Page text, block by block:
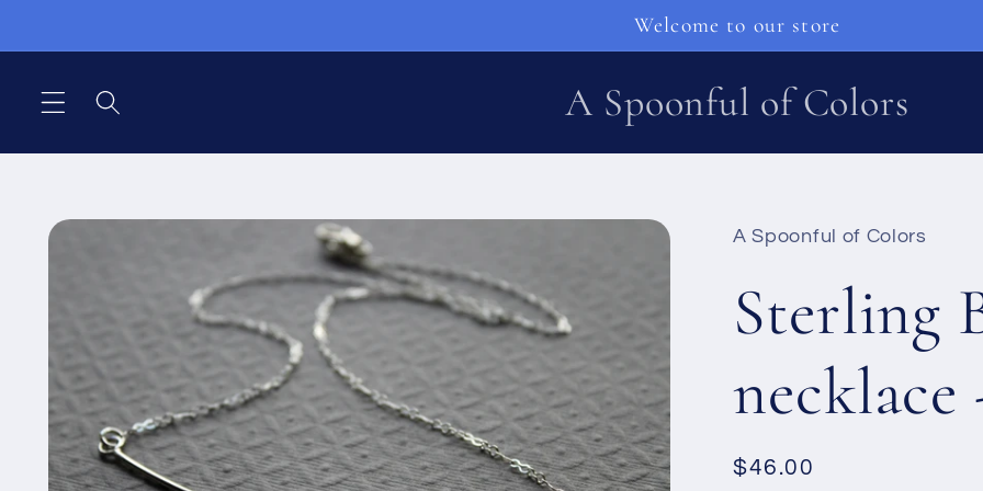
Welcome to our store
A Spoonful of Colors
A Spoonful of Colors
Sterling
Regular
$46.00